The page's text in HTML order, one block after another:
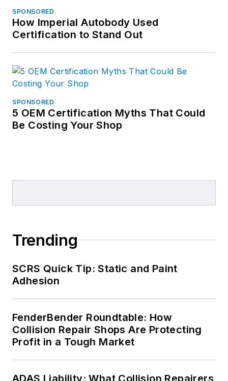
SPONSORED
How Imperial Autobody Used
Certification to Stand Out
SPONSORED
5 OEM Certification Myths That Could
Be Costing Your Shop
Trending
SCRS Quick Tip: Static and Paint
Adhesion
FenderBender Roundtable: How
Collision Repair Shops Are Protecting
Profit in a Tough Market
ADAS Liability: What Collision Repairers